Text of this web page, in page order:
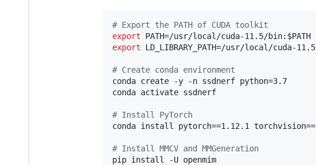
# Export the PATH of CUDA toolkit
export PATH=/usr/local/cuda-11.5/bin: $PATH
export LD_LIBRARY_PATH=/usr/local/cuda-
# Create conda environment
conda create -y -n ssdnerf python=3.7
conda activate ssdnerf
# Install PyTorch
conda install pytorch==1.12.1
# Install MMCV and MMGeneration
pip install -U openmim